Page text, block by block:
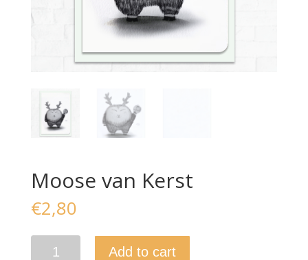
Moose van Kerst
€2,80
Add to cart